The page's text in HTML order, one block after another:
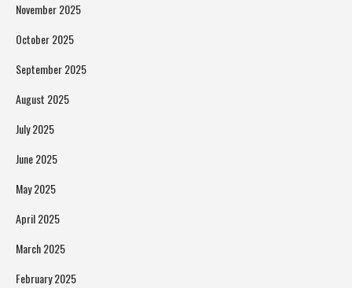
November 2025
October 2025
September 2025
August 2025
July 2025
June 2025
May 2025
April 2025
March 2025
February 2025